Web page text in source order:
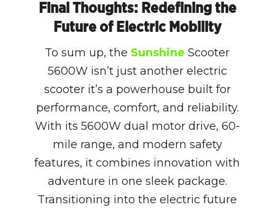
Final Thoughts: Redefining the
Future of Electric Mobility
To sum up, the Sunshine Scooter
5600W isn’t just another electric
scooter it’s a powerhouse built for
performance, comfort, and reliability.
With its 5600W dual motor drive, 60-
mile range, and modern safety
features, it combines innovation with
adventure in one sleek package.
Transitioning into the electric future